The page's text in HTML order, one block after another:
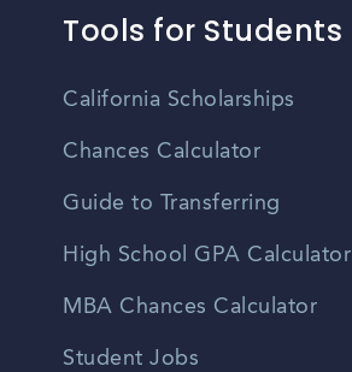
Tools for Students
California Scholarships
Chances Calculator
Guide to Transferring
High School GPA Calculator
MBA Chances Calculator
Student Jobs